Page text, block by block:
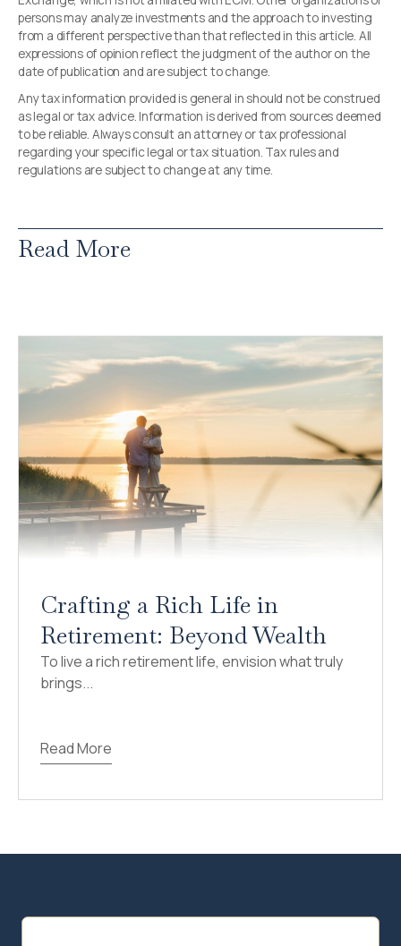
persons may analyze investments and the approach to investing
from a different perspective than that reflected in this article. All
expressions of opinion reflect the judgment of the author on the
date of publication and are subject to change.
Any tax information provided is general in should not be construed
as legal or tax advice. Information is derived from sources deemed
to be reliable. Always consult an attorney or tax professional
regarding your specific legal or tax situation. Tax rules and
regulations are subject to change at any time.
Read More
Crafting a Rich Life in
Retirement: Beyond Wealth
To live a rich retirement life, envision what truly
brings...
Read More